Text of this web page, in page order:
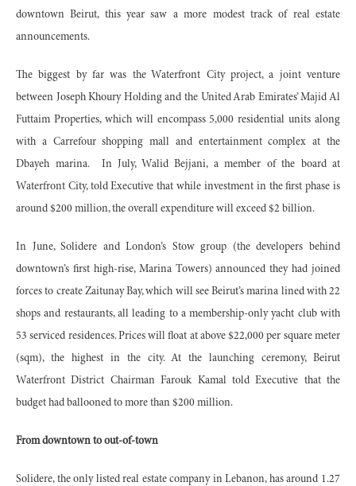
downtown Beirut, this year saw a more modest track of real estate
announcements.
The biggest by far was the Waterfront City project, a joint venture
between Joseph Khoury Holding and the United Arab Emirates’ Majid Al
Futtaim Properties, which will encompass 5,000 residential units along
with a Carrefour shopping mall and entertainment complex at the
Dbayeh marina. In July, Walid Bejjani, a member of the board at
Waterfront City, told Executive that while investment in the first phase is
around $200 million, the overall expenditure will exceed $2 billion.
In June, Solidere and London’s Stow group (the developers behind
downtown’s first high-rise, Marina Towers) announced they had joined
forces to create Zaitunay Bay, which will see Beirut’s marina lined with 22
shops and restaurants, all leading to a membership-only yacht club with
53 serviced residences. Prices will float at above $22,000 per square meter
(sqm), the highest in the city. At the launching ceremony, Beirut
Waterfront District Chairman Farouk Kamal told Executive that the
budget had ballooned to more than $200 million.
From downtown to out-of-town
Solidere, the only listed real estate company in Lebanon, has around 1.27